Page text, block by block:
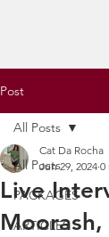
Post
All Posts
PACKAGES
ARTICLES
All Posts
Live
Cat Da Rocha
Jun 29, 2024 0